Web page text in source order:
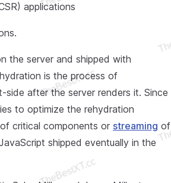
applications
the server and shipped with
is the process of
after the server renders it. Since
to optimize the rehydration
of critical components or streaming of
shipped eventually in the